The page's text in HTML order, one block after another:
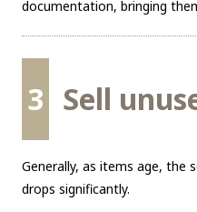
documentation, bringing
3 Sell
Generally, as items age, the
drops significantly.